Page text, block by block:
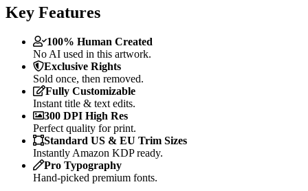
Key Features
100% Human Created
No AI used in this artwork.
Exclusive Rights
Sold once, then removed.
Fully Customizable
Instant title & text edits.
300 DPI High Res
Perfect quality for print.
Standard US & EU Trim Sizes
Instantly Amazon KDP ready.
Pro Typography
Hand-picked premium fonts.